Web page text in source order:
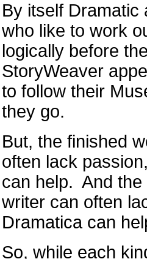
By itself Dramatic
who like to work
logically before
StoryWeaver
to follow their
they go.
But, the finished
often lack
can help. And
writer can often
Dramatica can
So, while each